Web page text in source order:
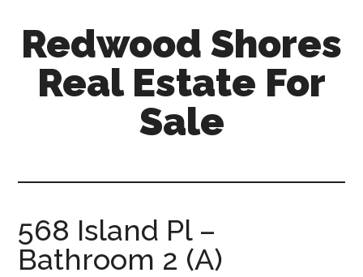
content
primary
sidebar
Redwood Shores
Real Estate For
Sale
for-
sale.com
568 Island Pl –
Bathroom 2 (A)